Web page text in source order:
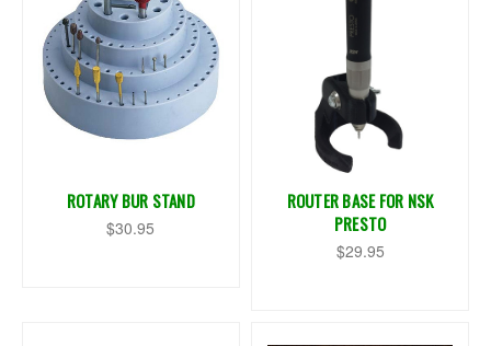
ROTARY BUR STAND
$30.95
ROUTER BASE FOR NSK
PRESTO
$29.95